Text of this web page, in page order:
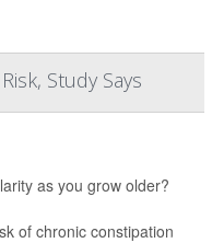
Study Says
as you grow older?
of chronic constipation